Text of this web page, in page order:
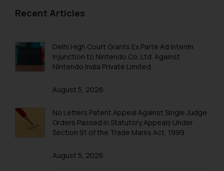
Renu Bala Rampal-IAM Patent 1000 2025
S. S. Rana & Co.-IBLJ Award-Winning Law Firm 2025
SSRANA’s Partners ranked in WTR 1000 2025
Lucy Rana-WTR 1000 2025
Rupin Chopra-WTR 1000 2025
Vikrant Rana-IBLJ A-List 2024–2025
Recent Articles
Delhi High Court Grants Ex Parte Ad Interim
Injunction to Nintendo Co. Ltd. Against
Nintendo India Private Limited
August 5, 2026
No Letters Patent Appeal Against Single Judge
Orders Passed in Statutory Appeals Under
Section 91 of the Trade Marks Act, 1999
August 5, 2026